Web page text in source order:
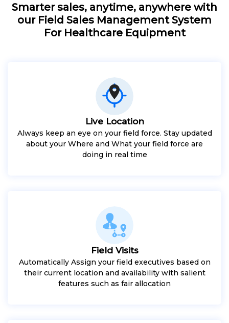
Smarter sales, anytime, anywhere with
our Field Sales Management System
For Healthcare Equipment
Live Location
Always keep an eye on your field force. Stay updated
about your Where and What your field force are
doing in real time
Field Visits
Automatically Assign your field executives based on
their current location and availability with salient
features such as fair allocation